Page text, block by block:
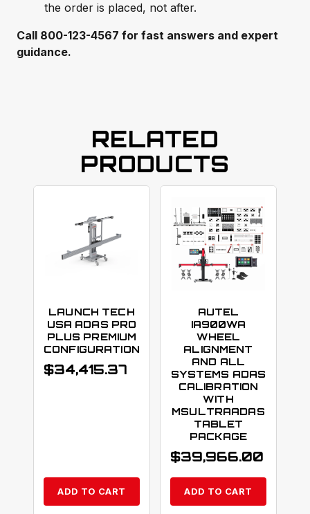
the order is placed, not after.
Call 800-123-4567 for fast answers and expert
guidance.
RELATED
PRODUCTS
LAUNCH TECH
USA ADAS PRO
PLUS PREMIUM
CONFIGURATION
$34,415.37
ADD TO CART
AUTEL
IA900WA
WHEEL
ALIGNMENT
AND ALL
SYSTEMS ADAS
CALIBRATION
WITH
MSULTRAADAS
TABLET
PACKAGE
$39,966.00
ADD TO CART